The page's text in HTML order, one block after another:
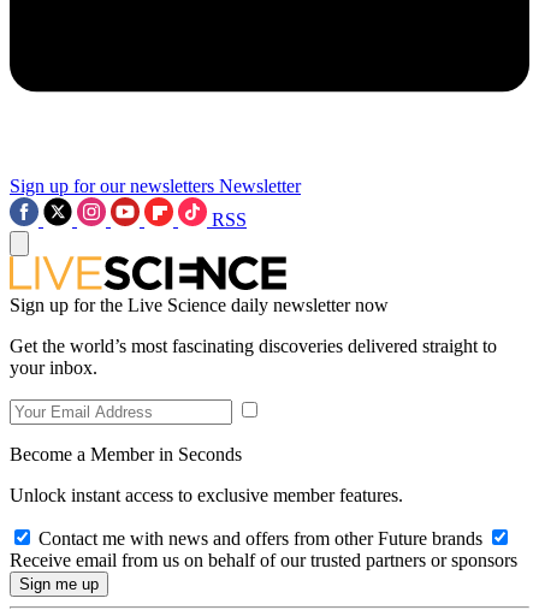
Sign up for our newsletters Newsletter
RSS
Sign up for the Live Science daily newsletter now
Get the world’s most fascinating discoveries delivered straight to
your inbox.
Become a Member in Seconds
Unlock instant access to exclusive member features.
Contact me with news and offers from other Future brands
Receive email from us on behalf of our trusted partners or sponsors